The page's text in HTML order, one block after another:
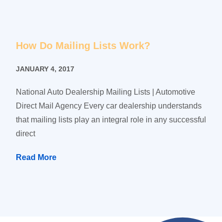
How Do Mailing Lists Work?
JANUARY 4, 2017
National Auto Dealership Mailing Lists | Automotive
Direct Mail Agency Every car dealership understands
that mailing lists play an integral role in any successful
direct
Read More